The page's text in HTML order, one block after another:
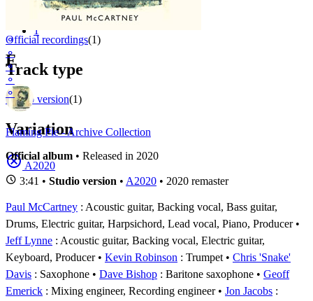
⚬
⚬
⚬
⚬
⚬
Appears on
Official recordings(1)
Track type
Studio version(1)
Variation
A2020
1 - 1 of1
1
F
Flaming Pie - Archive Collection
Official album • Released in 2020
3:41 • Studio version • A2020 • 2020 remaster
Paul McCartney : Acoustic guitar, Backing vocal, Bass guitar,
Drums, Electric guitar, Harpsichord, Lead vocal, Piano, Producer
Jeff Lynne : Acoustic guitar, Backing vocal, Electric guitar,
Keyboard, Producer
Kevin Robinson : Trumpet
Chris 'Snake'
Davis : Saxophone Dave Bishop : Baritone saxophone
Geoff
Emerick : Mixing engineer, Recording engineer Jon Jacobs :